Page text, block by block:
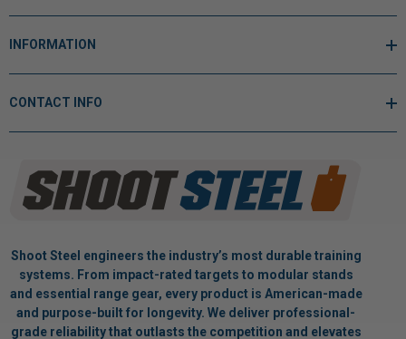
INFORMATION
CONTACT INFO
Shoot Steel engineers the industry’s most durable training
systems. From impact-rated targets to modular stands
and essential range gear, every product is American-made
and purpose-built for longevity. We deliver professional-
grade reliability that outlasts the competition and elevates